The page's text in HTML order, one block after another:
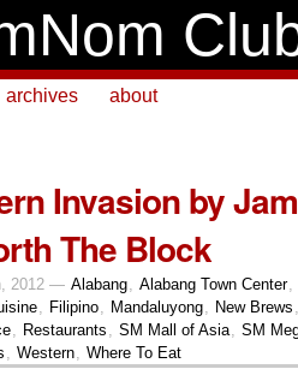
archives about
Invasion by
The Block
2012 — Alabang, Alabang Town Center,
, Filipino, Mandaluyong, New Brews
, Restaurants , SM Mall of Asia, SM
, Western, Where To Eat